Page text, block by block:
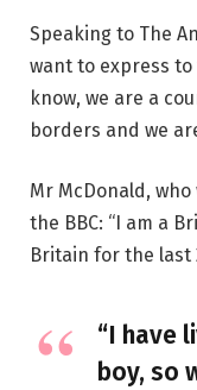
Speaking to The
want to express
know, we are a
borders and we
Mr McDonald,
the BBC: “I am a
Britain for the last
“I have
boy, so